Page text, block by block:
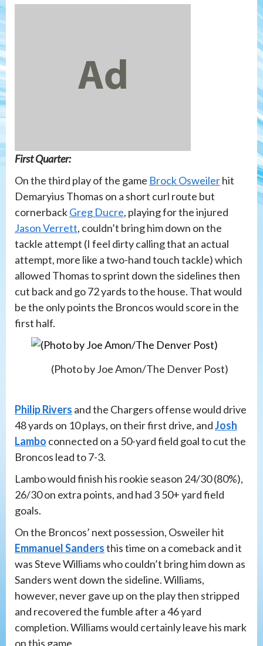
First Quarter:
On the third play of the game Brock Osweilerhit
Demaryius Thomas on a short curl route but
cornerbackGreg Ducre, playing for the injured
Jason Verrett, couldn’t bring him down on the
tackle attempt (I feel dirty calling that an actual
attempt, more like a two-hand touch tackle) which
allowed Thomas to sprint down the sidelines then
cut back and go 72 yards to the house. That would
be the only points the Broncos would score in the
first half.
(Photo by Joe Amon/The Denver Post)
Philip Rivers and the Chargers offense would drive
48 yards on 10 plays, on their first drive, andJosh
Lambo connected on a 50-yard field goal to cut the
Broncos lead to 7-3.
Lambo would finish his rookie season 24/30 (80%),
26/30 on extra points, and had 3 50+ yard field
goals.
On the Broncos’ next possession, Osweiler hit
Emmanuel Sandersthis time on a comeback and it
was Steve Williams who couldn’t bring him down as
Sanders went down the sideline. Williams,
however, never gave up on the play then stripped
and recovered the fumble after a 46 yard
completion. Williams would certainly leave his mark
on this game.